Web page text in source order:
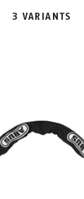
3 VARIANTS